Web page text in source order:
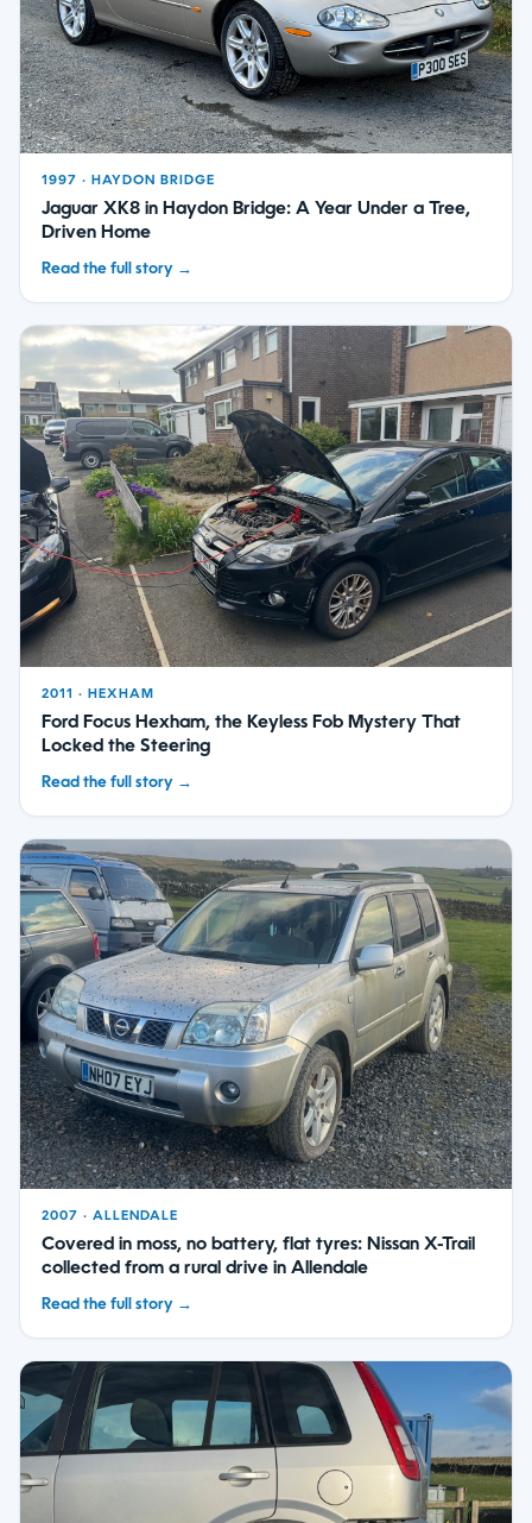
1997 · HAYDON BRIDGE
Jaguar XK8 in Haydon Bridge: A Year Under a Tree,
Driven Home
Read the full story →
2011 · HEXHAM
Ford Focus Hexham, the Keyless Fob Mystery That
Locked the Steering
Read the full story →
2007 · ALLENDALE
Covered in moss, no battery, flat tyres: Nissan X-Trail
collected from a rural drive in Allendale
Read the full story →